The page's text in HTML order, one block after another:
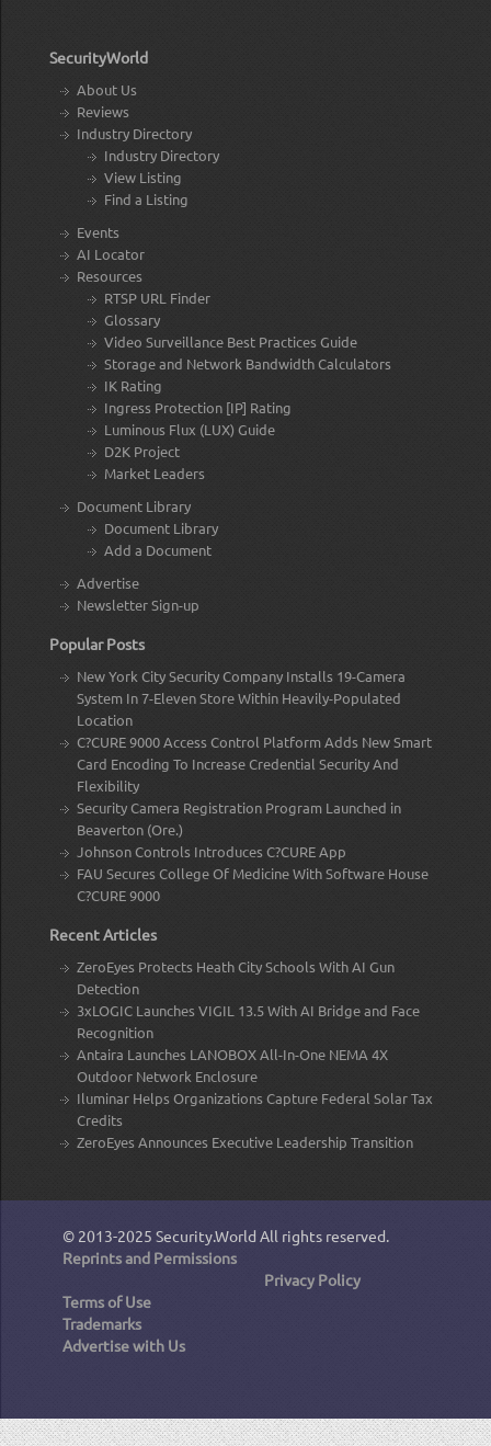
SecurityWorld
About Us
Reviews
Industry Directory
Industry Directory
View Listing
Find a Listing
Events
AI Locator
Resources
RTSP URL Finder
Glossary
Video Surveillance Best Practices Guide
Storage and Network Bandwidth Calculators
IK Rating
Ingress Protection [IP] Rating
Luminous Flux (LUX) Guide
D2K Project
Market Leaders
Document Library
Document Library
Add a Document
Advertise
Newsletter Sign-up
Popular Posts
New York City Security Company Installs 19-Camera
System In 7-Eleven Store Within Heavily-Populated
Location
C?CURE 9000 Access Control Platform Adds New Smart
Card Encoding To Increase Credential Security And
Flexibility
Security Camera Registration Program Launched in
Beaverton (Ore.)
Johnson Controls Introduces C?CURE App
FAU Secures College Of Medicine With Software House
C?CURE 9000
Recent Articles
ZeroEyes Protects Heath City Schools With AI Gun
Detection
3xLOGIC Launches VIGIL 13.5 With AI Bridge and Face
Recognition
Antaira Launches LANOBOX All-In-One NEMA 4X
Outdoor Network Enclosure
Iluminar Helps Organizations Capture Federal Solar Tax
Credits
ZeroEyes Announces Executive Leadership Transition
© 2013-2025 Security.World All rights reserved.
Reprints and Permissions
Privacy Policy
Terms of Use
Trademarks
Advertise with Us